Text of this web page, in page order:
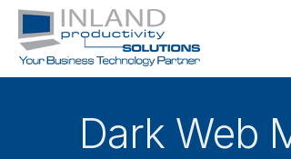
Dark Web